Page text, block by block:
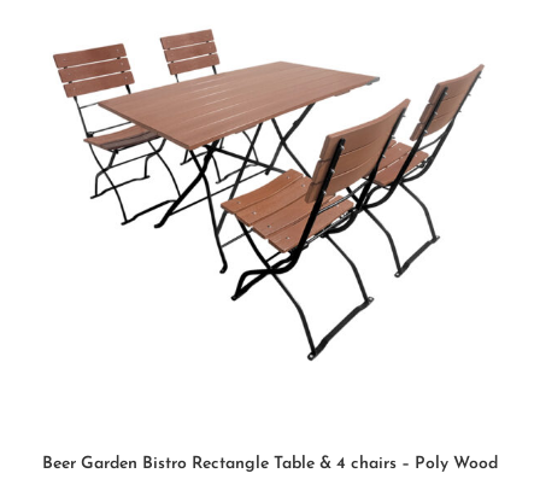
Beer Garden Bistro Rectangle Table & 4 chairs – Poly Wood